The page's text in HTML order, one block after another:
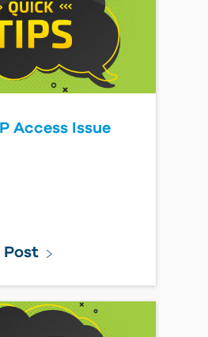
Access Issue
Post